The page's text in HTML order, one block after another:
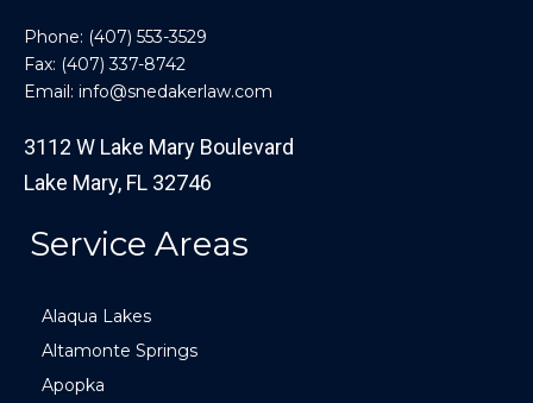
Phone: (407) 553-3529
Fax: (407) 337-8742
Email: info@snedakerlaw.com
3112 W Lake Mary Boulevard
Lake Mary, FL 32746
Service Areas
Alaqua Lakes
Altamonte Springs
Apopka